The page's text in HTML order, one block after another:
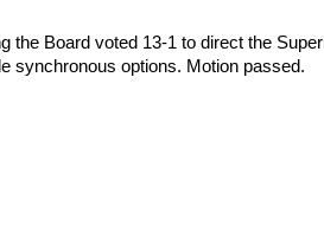
Board voted 13-1 to direct the
synchronous options. Motion passed.